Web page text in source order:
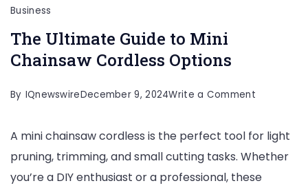
Business
The Ultimate Guide to Mini
Chainsaw Cordless Options
By IQnewswireDecember 9, 2024Write a Commenton
Ultimate
Guide
to
A mini chainsaw cordless is the perfect tool for light
pruning, trimming, and small cutting tasks. Whether
you’re a DIY enthusiast or a professional, these